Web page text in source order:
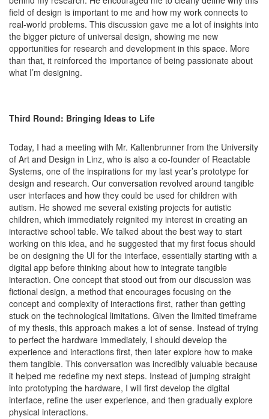
field of design is important to me and how my work connects to
real-world problems. This discussion gave me a lot of insights into
the bigger picture of universal design, showing me new
opportunities for research and development in this space. More
than that, it reinforced the importance of being passionate about
what I’m designing.
Third Round: Bringing Ideas to Life
Today, I had a meeting with Mr. Kaltenbrunner from the University
of Art and Design in Linz, who is also a co-founder of Reactable
Systems, one of the inspirations for my last year’s prototype for
design and research. Our conversation revolved around tangible
user interfaces and how they could be used for children with
autism. He showed me several existing projects for autistic
children, which immediately reignited my interest in creating an
interactive school table. We talked about the best way to start
working on this idea, and he suggested that my first focus should
be on designing the UI for the interface, essentially starting with a
digital app before thinking about how to integrate tangible
interaction. One concept that stood out from our discussion was
fictional design, a method that encourages focusing on the
concept and complexity of interactions first, rather than getting
stuck on the technological limitations. Given the limited timeframe
of my thesis, this approach makes a lot of sense. Instead of trying
to perfect the hardware immediately, I should develop the
experience and interactions first, then later explore how to make
them tangible. This conversation was incredibly valuable because
it helped me redefine my next steps. Instead of jumping straight
into prototyping the hardware, I will first develop the digital
interface, refine the user experience, and then gradually explore
physical interactions.